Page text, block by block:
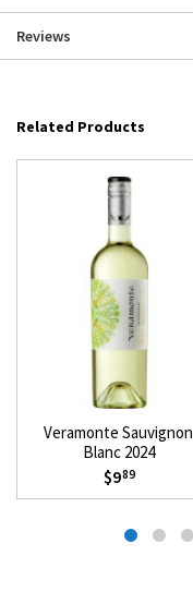
Reviews
Related Products
Veramonte Sauvignon
Blanc 2024
$989